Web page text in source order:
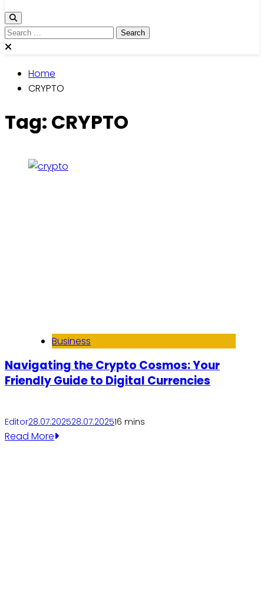
Search
for:
Home
CRYPTO
Tag: CRYPTO
Business
Navigating the Crypto Cosmos: Your
Friendly Guide to Digital Currencies
Editor28.07.202528.07.202516 mins
Read More